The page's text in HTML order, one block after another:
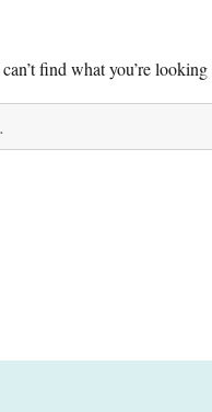
find what you’re